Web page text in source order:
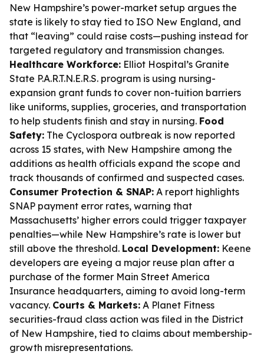
New Hampshire’s power-market setup argues the
state is likely to stay tied to ISO New England, and
that “leaving” could raise costs—pushing instead for
targeted regulatory and transmission changes.
Healthcare Workforce: Elliot Hospital’s Granite
State P.A.R.T.N.E.R.S. program is using nursing-
expansion grant funds to cover non-tuition barriers
like uniforms, supplies, groceries, and transportation
to help students finish and stay in nursing. Food
Safety: The Cyclospora outbreak is now reported
across 15 states, with New Hampshire among the
additions as health officials expand the scope and
track thousands of confirmed and suspected cases.
Consumer Protection & SNAP: A report highlights
SNAP payment error rates, warning that
Massachusetts’ higher errors could trigger taxpayer
penalties—while New Hampshire’s rate is lower but
still above the threshold. Local Development: Keene
developers are eyeing a major reuse plan after a
purchase of the former Main Street America
Insurance headquarters, aiming to avoid long-term
vacancy. Courts & Markets: A Planet Fitness
securities-fraud class action was filed in the District
of New Hampshire, tied to claims about membership-
growth misrepresentations.